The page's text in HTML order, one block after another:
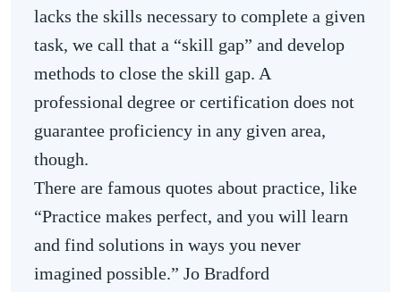
lacks the skills necessary to complete a given
task, we call that a “skill gap” and develop
methods to close the skill gap. A
professional degree or certification does not
guarantee proficiency in any given area,
though.
There are famous quotes about practice, like
“Practice makes perfect, and you will learn
and find solutions in ways you never
imagined possible.” Jo Bradford